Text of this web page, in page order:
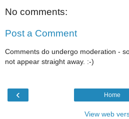
No comments:
Post a Comment
Comments do undergo moderation -
not appear straight away. :-)
‹ Home
View web